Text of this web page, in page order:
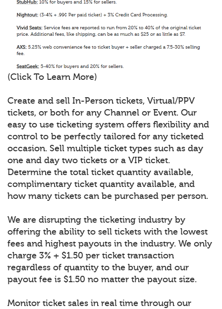
(Click To Learn More)
Create and sell In-Person tickets, Virtual/PPV
tickets, or both for any Channel or Event. Our
easy to use ticketing system offers flexibility and
control to be perfectly tailored for any ticketed
occasion. Sell multiple ticket types such as day
one and day two tickets or a VIP ticket.
Determine the total ticket quantity available,
complimentary ticket quantity available, and
how many tickets can be purchased per person.
We are disrupting the ticketing industry by
offering the ability to sell tickets with the lowest
fees and highest payouts in the industry. We only
charge 3% + $1.50 per ticket transaction
regardless of quantity to the buyer, and our
payout fee is $1.50 no matter the payout size.
Monitor ticket sales in real time through our